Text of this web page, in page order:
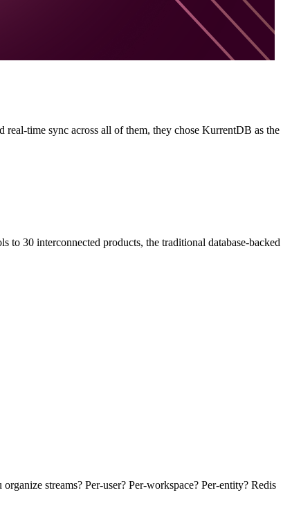
time sync across all of them, they chose KurrentDB as the
to 30 interconnected products, the traditional database-backed
streams? Per-user? Per-workspace? Per-entity? Redis